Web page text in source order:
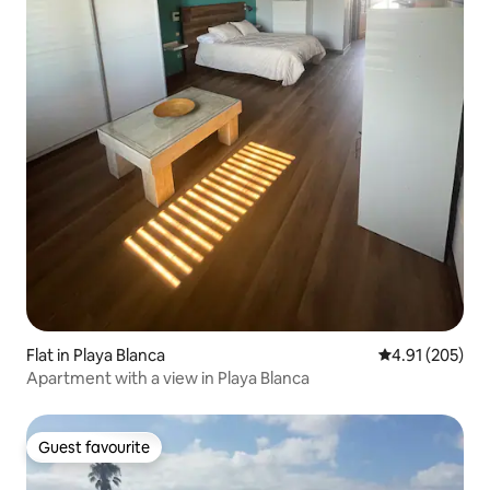
Flat in Playa Blanca 4.91 out of 5
4.91 (205)
Apartment with a view in Playa Blanca
Guest favourite
Guest favourite